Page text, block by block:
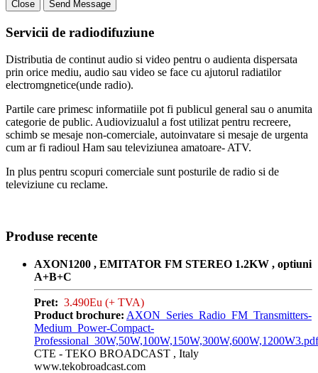
Close Send Message
Servicii de radiodifuziune
Distributia de continut audio si video pentru o audienta dispersata
prin orice mediu, audio sau video se face cu ajutorul radiatilor
electromgnetice(unde radio).
Partile care primesc informatiile pot fi publicul general sau o anumita
categorie de public. Audiovizualul a fost utilizat pentru recreere,
schimb se mesaje non-comerciale, autoinvatare si mesaje de urgenta
cum ar fi radioul Ham sau televiziunea amatoare- ATV.
In plus pentru scopuri comerciale sunt posturile de radio si de
televiziune cu reclame.
Produse recente
AXON1200 , EMITATOR FM STEREO 1.2KW , optiuni
A+B+C
Pret: 3.490Eu (+ TVA)
Product brochure: AXON_Series_Radio_FM_Transmitters-
Medium_Power-Compact-
Professional_30W,50W,100W,150W,300W,600W,1200W3.pdf
CTE - TEKO BROADCAST , Italy
www.tekobroadcast.com